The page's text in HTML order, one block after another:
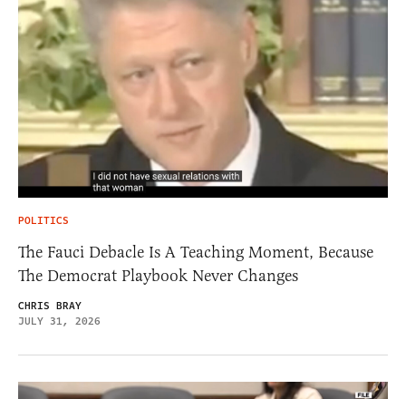
POLITICS
The Fauci Debacle Is A Teaching Moment, Because
The Democrat Playbook Never Changes
CHRIS BRAY
JULY 31, 2026